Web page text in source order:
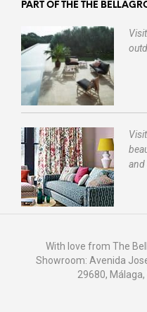
PART OF THE THE
Visit
Visit
and
With love from The
Showroom: Avenida
29680,